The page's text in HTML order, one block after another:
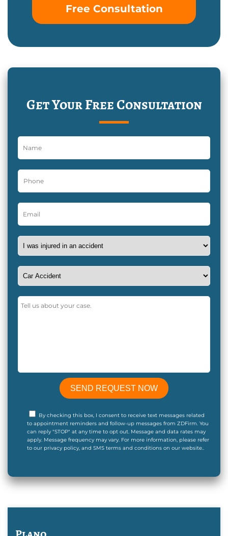
Free Consultation
Get Your Free Consultation
By checking this box, I consent to receive text messages related
to appointment reminders and follow-up messages from ZDFirm. You
can reply "STOP" at any time to opt out. Message and data rates may
apply. Message frequency may vary. For more information, please refer
to our privacy policy, and SMS terms and conditions on our website..